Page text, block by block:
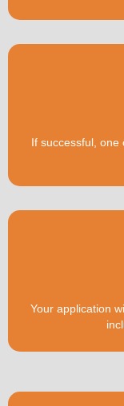
If successful,
Your application